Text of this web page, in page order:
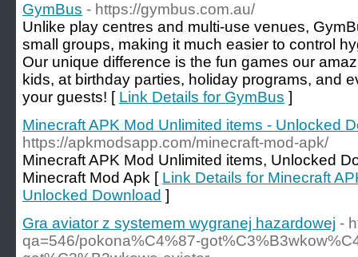
GymBus - https://gymbus.com.au/
Unlike play centres and multi-use venues,
small groups, making it much easier to control
Our unique difference is the fun games our
kids, at birthday parties, holiday programs, and
your guests! [ Link Details for GymBus ]
Minecraft APK Mod Unlimited items - Unlocked
https://apkmodsapp.com/minecraft-mod-apk/
Minecraft APK Mod Unlimited items, Unlocked
Minecraft Mod Apk [ Link Details for Minecraft
Unlocked Download ]
Gra aviator z systemem wygranej hazardowej -
qa=546/pokona%C4%87-